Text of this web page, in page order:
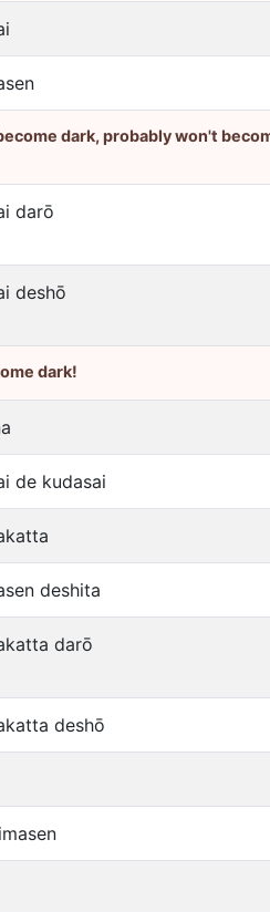
dark, probably won't
darō
deshō
dark!
de kudasai
deshita
darō
deshō